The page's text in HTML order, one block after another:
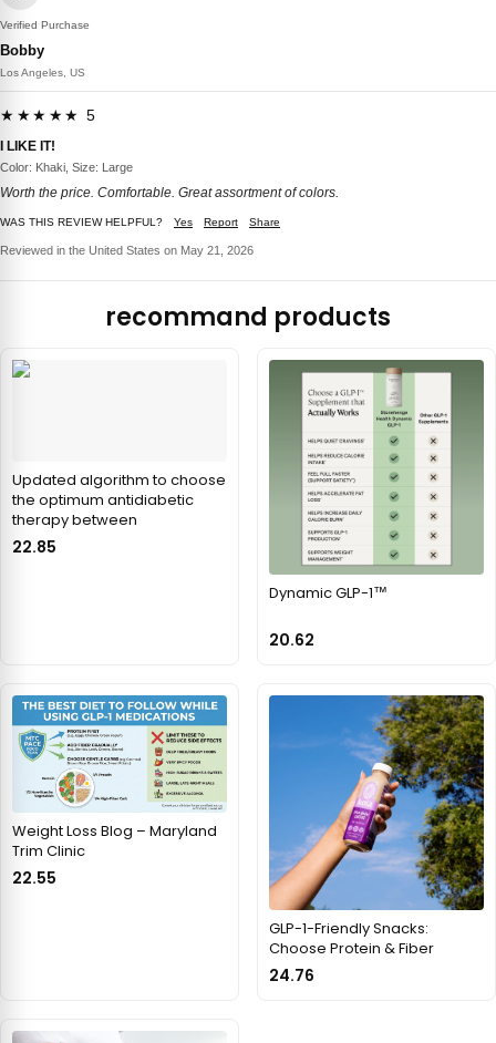
Verified Purchase
Bobby
Los Angeles, US
★★★★★ 5
I LIKE IT!
Color: Khaki, Size: Large
Worth the price. Comfortable. Great assortment of colors.
WAS THIS REVIEW HELPFUL? Yes Report Share
Reviewed in the United States on May 21, 2026
recommand products
Updated algorithm to choose
the optimum antidiabetic
therapy between
22.85
Dynamic GLP-1™
20.62
Weight Loss Blog – Maryland
Trim Clinic
22.55
GLP-1-Friendly Snacks:
Choose Protein & Fiber
24.76